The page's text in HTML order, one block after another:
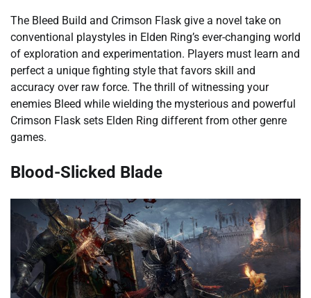
The Bleed Build and Crimson Flask give a novel take on
conventional playstyles in Elden Ring’s ever-changing world
of exploration and experimentation. Players must learn and
perfect a unique fighting style that favors skill and
accuracy over raw force. The thrill of witnessing your
enemies Bleed while wielding the mysterious and powerful
Crimson Flask sets Elden Ring different from other genre
games.
Blood-Slicked Blade